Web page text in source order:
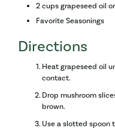
2 cups grapeseed oil
Favorite Seasonings
Directions
Heat grapeseed oil
contact.
Drop mushroom
brown.
Use a slotted spoon